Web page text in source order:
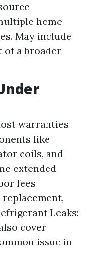
home
May include
of a broader
warranties
like
coils, and
extended
fees
Leaks:
cover
issue in